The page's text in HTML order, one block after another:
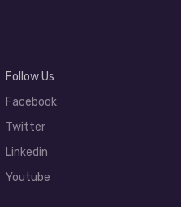
Follow Us
Facebook
Twitter
Linkedin
Youtube